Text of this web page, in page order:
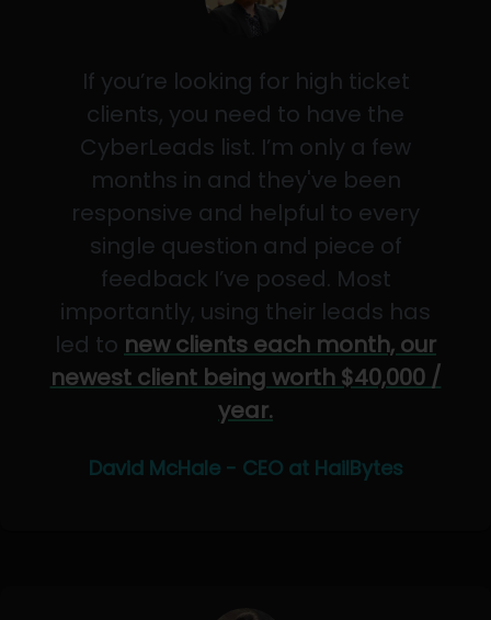
If you’re looking for high ticket
clients, you need to have the
CyberLeads list. I’m only a few
months in and they've been
responsive and helpful to every
single question and piece of
feedback I’ve posed. Most
importantly, using their leads has
led to new clients each month, our
newest client being worth $40,000 /
year.
David McHale - CEO at HailBytes